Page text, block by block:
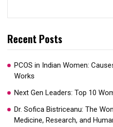
Recent Posts
PCOS in Indian Women:
Works
Next Gen Leaders: Top 10
Dr. Sofica Bistriceanu: The
Medicine, Research, and